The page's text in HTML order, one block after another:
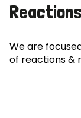
We are
of reactions &